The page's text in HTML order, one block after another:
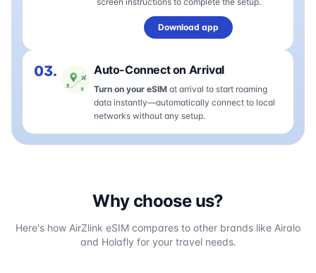
Download app
03. Auto-Connect on Arrival
Turn on your eSIM at arrival to start roaming
data instantly—automatically connect to local
networks without any setup.
Why choose us?
Here's how AirZlink eSIM compares to other brands like Airalo
and Holafly for your travel needs.